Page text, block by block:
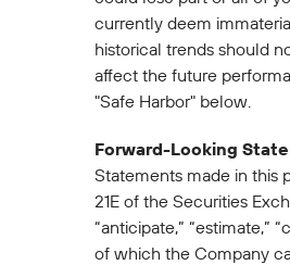
currently deem
historical trends should
affect the future
"Safe Harbor" below.
Forward-Looking
Statements made in this
21E of the Securities
“anticipate,”
of which the Company